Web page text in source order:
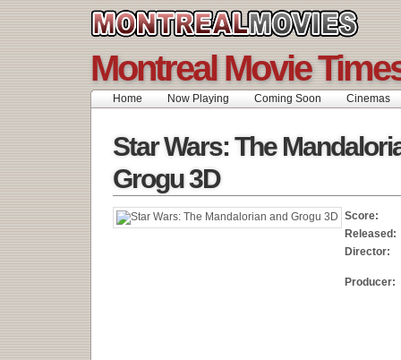
Montreal Movie
Home Now Playing Coming Soon Cinemas
Star Wars: The
Grogu 3D
Score:
Released:
Director:
Producer: